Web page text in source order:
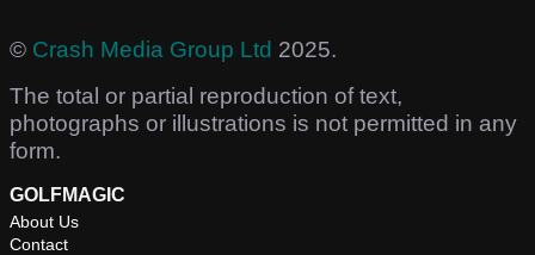
© Crash Media Group Ltd 2025.
The total or partial reproduction of text,
photographs or illustrations is not permitted in any
form.
GOLFMAGIC
About Us
Contact